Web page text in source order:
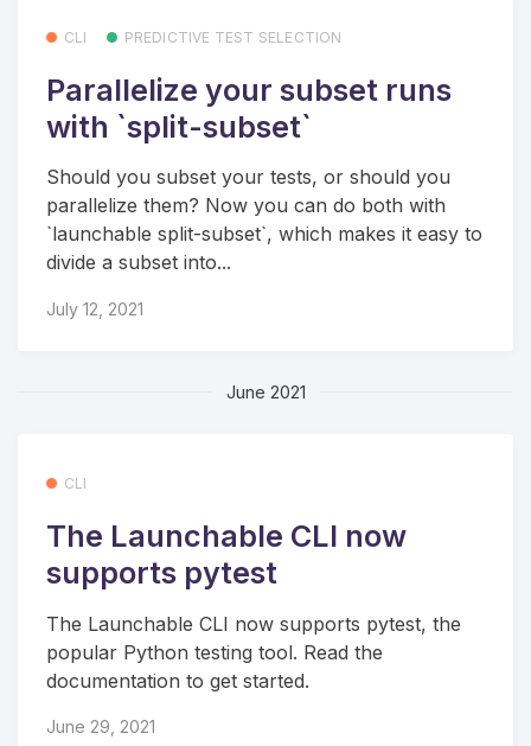
CLI PREDICTIVE TEST SELECTION
Parallelize your subset runs
with `split-subset`
Should you subset your tests, or should you
parallelize them? Now you can do both with
`launchable split-subset`, which makes it easy to
divide a subset into...
July 12, 2021
June 2021
CLI
The Launchable CLI now
supports pytest
The Launchable CLI now supports pytest, the
popular Python testing tool. Read the
documentation to get started.
June 29, 2021